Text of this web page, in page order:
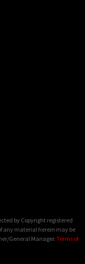
by Copyright registered
any material herein may be
General Manager. Terms of